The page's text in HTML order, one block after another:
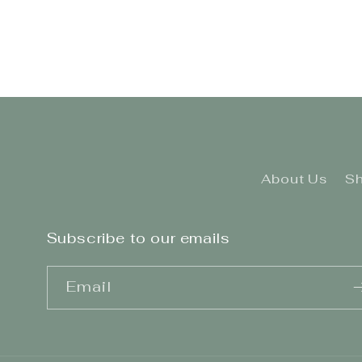
About Us
Subscribe to our emails
Email